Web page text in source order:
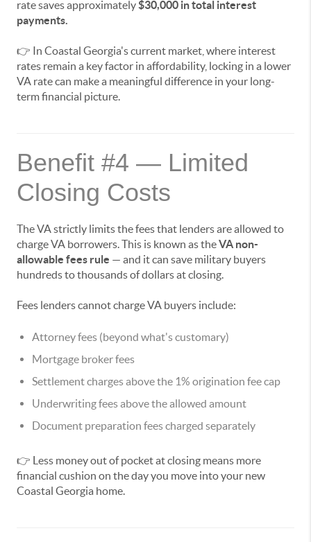
rate saves approximately$30,000 in total interest
payments.
👉 In Coastal Georgia's current market, where interest
rates remain a key factor in affordability, locking in a lower
VA rate can make a meaningful difference in your long-
term financial picture.
Benefit #4 — Limited
Closing Costs
The VA strictly limits the fees that lenders are allowed to
charge VA borrowers. This is known as theVA non-
allowable fees rule — and it can save military buyers
hundreds to thousands of dollars at closing.
Fees lenders cannot charge VA buyers include:
Attorney fees (beyond what's customary)
Mortgage broker fees
Settlement charges above the 1% origination fee cap
Underwriting fees above the allowed amount
Document preparation fees charged separately
👉 Less money out of pocket at closing means more
financial cushion on the day you move into your new
Coastal Georgia home.